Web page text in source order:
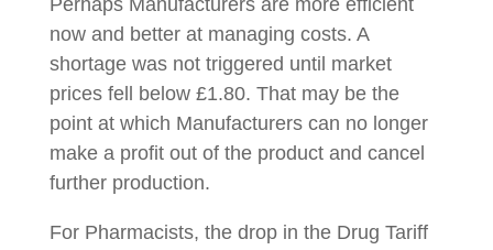
Perhaps Manufacturers are more efficient
now and better at managing costs. A
shortage was not triggered until market
prices fell below £1.80. That may be the
point at which Manufacturers can no longer
make a profit out of the product and cancel
further production.
For Pharmacists, the drop in the Drug Tariff